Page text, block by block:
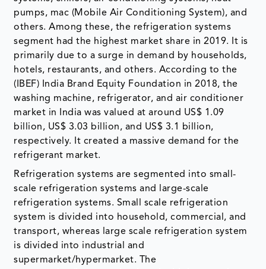
pumps, mac (Mobile Air Conditioning System), and
others. Among these, the refrigeration systems
segment had the highest market share in 2019. It is
primarily due to a surge in demand by households,
hotels, restaurants, and others. According to the
(IBEF) India Brand Equity Foundation in 2018, the
washing machine, refrigerator, and air conditioner
market in India was valued at around US$ 1.09
billion, US$ 3.03 billion, and US$ 3.1 billion,
respectively. It created a massive demand for the
refrigerant market.
Refrigeration systems are segmented into small-
scale refrigeration systems and large-scale
refrigeration systems. Small scale refrigeration
system is divided into household, commercial, and
transport, whereas large scale refrigeration system
is divided into industrial and
supermarket/hypermarket. The